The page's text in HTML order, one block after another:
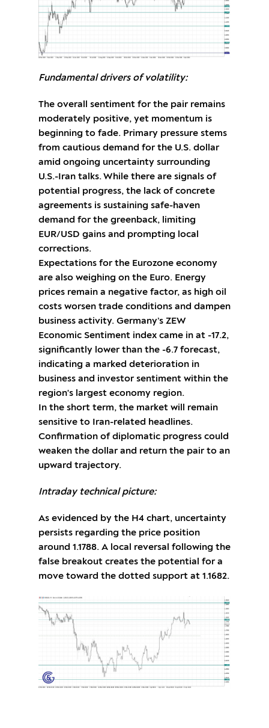
Fundamental drivers of volatility:
The overall sentiment for the pair remains
moderately positive, yet momentum is
beginning to fade. Primary pressure stems
from cautious demand for the U.S. dollar
amid ongoing uncertainty surrounding
U.S.-Iran talks. While there are signals of
potential progress, the lack of concrete
agreements is sustaining safe-haven
demand for the greenback, limiting
EUR/USD gains and prompting local
corrections.
Expectations for the Eurozone economy
are also weighing on the Euro. Energy
prices remain a negative factor, as high oil
costs worsen trade conditions and dampen
business activity. Germany’s ZEW
Economic Sentiment index came in at -17.2,
significantly lower than the -6.7 forecast,
indicating a marked deterioration in
business and investor sentiment within the
region's largest economy region.
In the short term, the market will remain
sensitive to Iran-related headlines.
Confirmation of diplomatic progress could
weaken the dollar and return the pair to an
upward trajectory.
Intraday technical picture:
As evidenced by the H4 chart, uncertainty
persists regarding the price position
around 1.1788. A local reversal following the
false breakout creates the potential for a
move toward the dotted support at 1.1682.